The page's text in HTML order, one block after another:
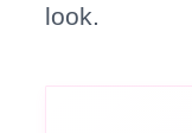
look.